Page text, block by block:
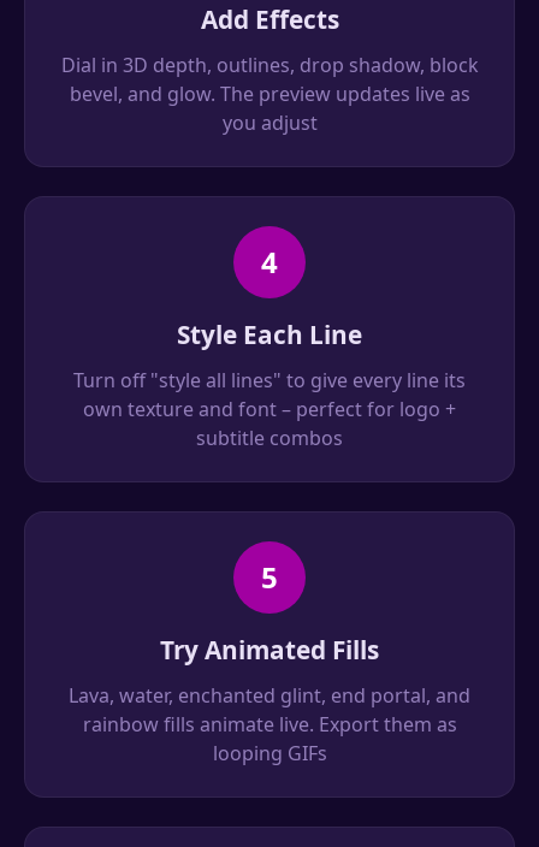
Add Effects
Dial in 3D depth, outlines, drop shadow, block
bevel, and glow. The preview updates live as
you adjust
4
Style Each Line
Turn off "style all lines" to give every line its
own texture and font – perfect for logo +
subtitle combos
5
Try Animated Fills
Lava, water, enchanted glint, end portal, and
rainbow fills animate live. Export them as
looping GIFs